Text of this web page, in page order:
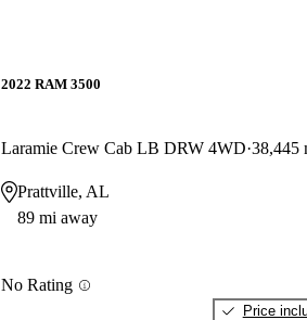
2022 RAM 3500
Laramie Crew Cab LB DRW 4WD 38,445
Prattville, AL
89 mi away
No Rating
Price